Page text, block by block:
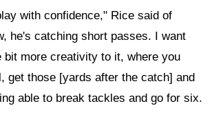
with confidence," Rice said of
he's catching short passes. I want
bit more creativity to it, where you
get those [yards after the catch] and
able to break tackles and go for six.